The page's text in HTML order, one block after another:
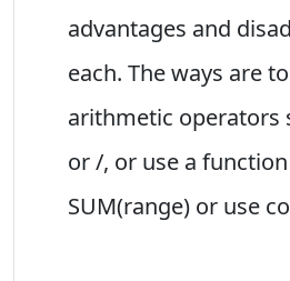
advantages and
each. The ways are
arithmetic operators
or /, or use a
SUM(range) or use